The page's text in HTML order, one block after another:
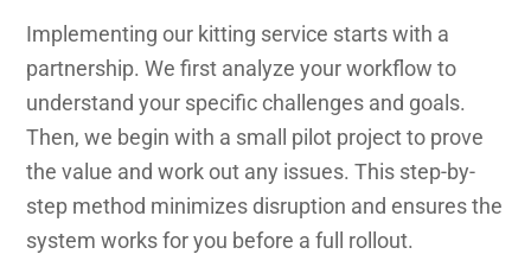
Implementing our kitting service starts with a
partnership. We first analyze your workflow to
understand your specific challenges and goals.
Then, we begin with a small pilot project to prove
the value and work out any issues. This step-by-
step method minimizes disruption and ensures the
system works for you before a full rollout.